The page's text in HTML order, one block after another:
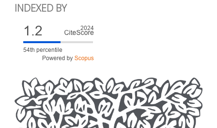
INDEXED BY